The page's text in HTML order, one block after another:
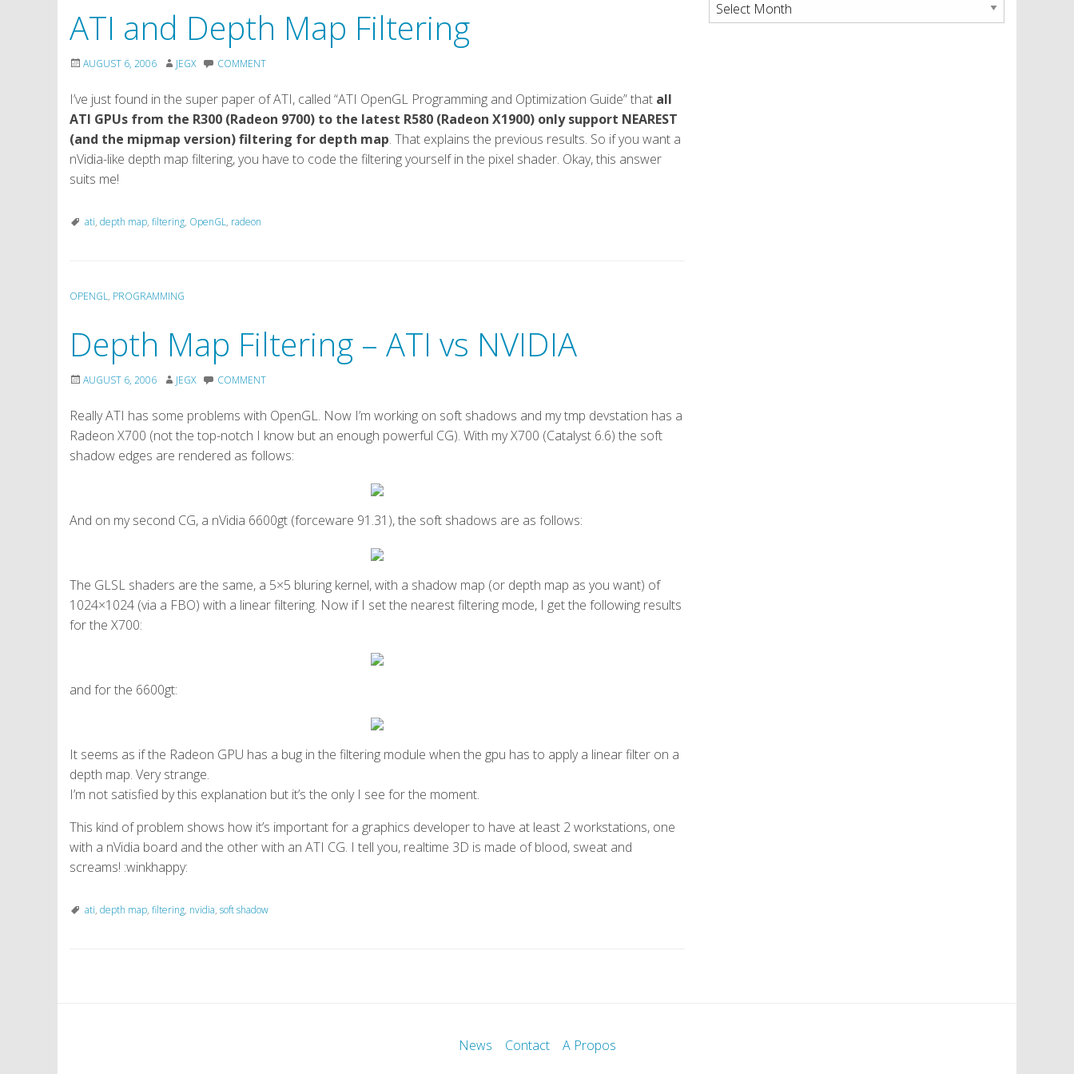
ATI and Depth Map Filtering
AUGUST 6, 2006 JEGX COMMENT
I’ve just found in the super paper of ATI, called “ATI OpenGL Programming and Optimization Guide” that all
ATI GPUs from the R300 (Radeon 9700) to the latest R580 (Radeon X1900) only support NEAREST
(and the mipmap version) filtering for depth map. That explains the previous results. So if you want a
nVidia-like depth map filtering, you have to code the filtering yourself in the pixel shader. Okay, this answer
suits me!
ati, depth map, filtering, OpenGL, radeon
OPENGL, PROGRAMMING
Depth Map Filtering – ATI vs NVIDIA
AUGUST 6, 2006 JEGX COMMENT
Really ATI has some problems with OpenGL. Now I’m working on soft shadows and my tmp devstation has a
Radeon X700 (not the top-notch I know but an enough powerful CG). With my X700 (Catalyst 6.6) the soft
shadow edges are rendered as follows:
And on my second CG, a nVidia 6600gt (forceware 91.31), the soft shadows are as follows:
The GLSL shaders are the same, a 5×5 bluring kernel, with a shadow map (or depth map as you want) of
1024×1024 (via a FBO) with a linear filtering. Now if I set the nearest filtering mode, I get the following results
for the X700:
and for the 6600gt:
It seems as if the Radeon GPU has a bug in the filtering module when the gpu has to apply a linear filter on a
depth map. Very strange.
I’m not satisfied by this explanation but it’s the only I see for the moment.
This kind of problem shows how it’s important for a graphics developer to have at least 2 workstations, one
with a nVidia board and the other with an ATI CG. I tell you, realtime 3D is made of blood, sweat and
screams! :winkhappy:
ati, depth map, filtering, nvidia, soft shadow
News Contact A Propos